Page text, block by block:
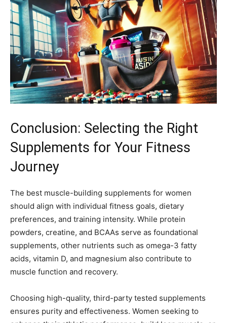
Conclusion: Selecting the Right
Supplements for Your Fitness
Journey
The best muscle-building supplements for women
should align with individual fitness goals, dietary
preferences, and training intensity. While protein
powders, creatine, and BCAAs serve as foundational
supplements, other nutrients such as omega-3 fatty
acids, vitamin D, and magnesium also contribute to
muscle function and recovery.
Choosing high-quality, third-party tested supplements
ensures purity and effectiveness. Women seeking to